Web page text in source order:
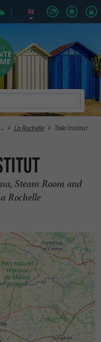
La Rochelle Taiki Institut
Steam Room and
Rochelle